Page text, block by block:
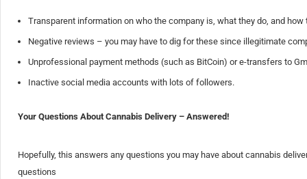
Transparent information on who the company is, what they do, and
Negative reviews – you may have to dig for these since illegitimate
Unprofessional payment methods (such as BitCoin) or e-transfers to
Inactive social media accounts with lots of followers.
Your Questions About Cannabis Delivery – Answered!
Hopefully, this answers any questions you may have about cannabis
questions